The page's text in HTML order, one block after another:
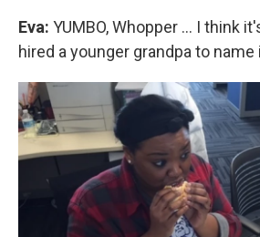
Eva: YUMBO, Whopper ... I think
hired a younger grandpa to